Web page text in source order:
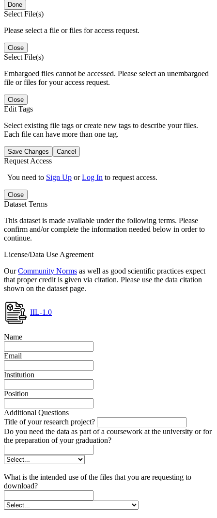
Done
Select File(s)
Please select a file or files for access request.
Close
Select File(s)
Embargoed files cannot be accessed. Please select an unembargoed
file or files for your access request.
Close
Edit Tags
Select existing file tags or create new tags to describe your files.
Each file can have more than one tag.
Save Changes Cancel
Request Access
You need to Sign Up orLog In to request access.
Close
Dataset Terms
This dataset is made available under the following terms. Please
confirm and/or complete the information needed below in order to
continue.
License/Data Use Agreement
OurCommunity Norms as well as good scientific practices expect
that proper credit is given via citation. Please use the data citation
shown on the dataset page.
IIL-1.0
Name
Email
Institution
Position
Additional Questions
Title of your research project?
Do you need the data as part of a coursework at the university or for
the preparation of your graduation?
What is the intended use of the files that you are requesting to
download?